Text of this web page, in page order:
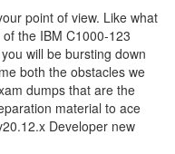
point of view. Like what
the IBM C1000-123
will be bursting down
both the obstacles we
dumps that are the
material to ace
Developer new